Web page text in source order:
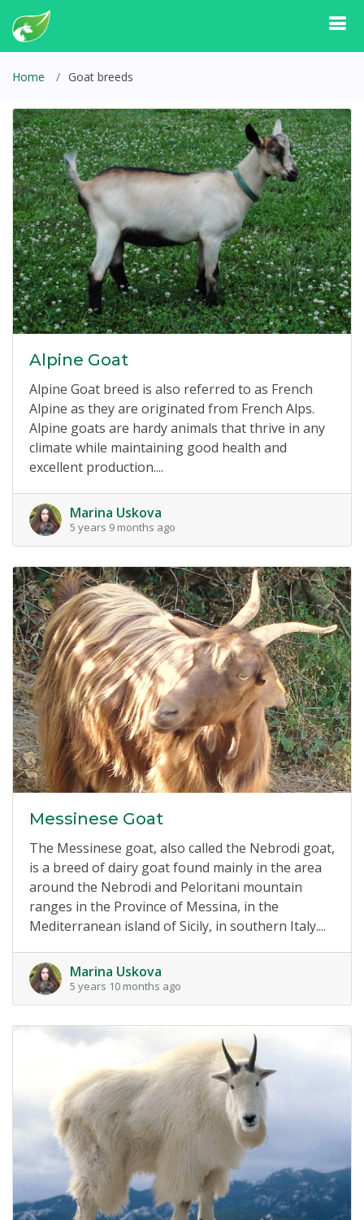
Home Goat breeds
Alpine Goat
Alpine Goat breed is also referred to as French
Alpine as they are originated from French Alps.
Alpine goats are hardy animals that thrive in any
climate while maintaining good health and
excellent production....
Marina Uskova
5 years 9 months ago
Messinese Goat
The Messinese goat, also called the Nebrodi goat,
is a breed of dairy goat found mainly in the area
around the Nebrodi and Peloritani mountain
ranges in the Province of Messina, in the
Mediterranean island of Sicily, in southern Italy....
Marina Uskova
5 years 10 months ago